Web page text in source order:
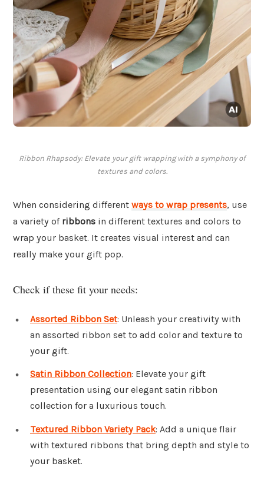
Ribbon Rhapsody: Elevate your gift wrapping with a symphony of
textures and colors.
When considering different ways to wrap presents, use
a variety of ribbons in different textures and colors to
wrap your basket. It creates visual interest and can
really make your gift pop.
Check if these fit your needs:
Assorted Ribbon Set: Unleash your creativity with
an assorted ribbon set to add color and texture to
your gift.
Satin Ribbon Collection: Elevate your gift
presentation using our elegant satin ribbon
collection for a luxurious touch.
Textured Ribbon Variety Pack: Add a unique flair
with textured ribbons that bring depth and style to
your basket.